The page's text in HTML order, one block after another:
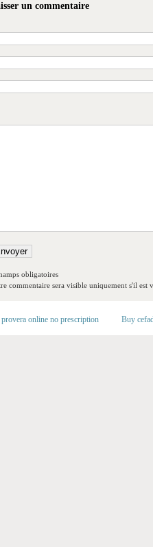
un commentaire
obligatoires
commentaire sera visible uniquement s'il est
online no prescription Buy